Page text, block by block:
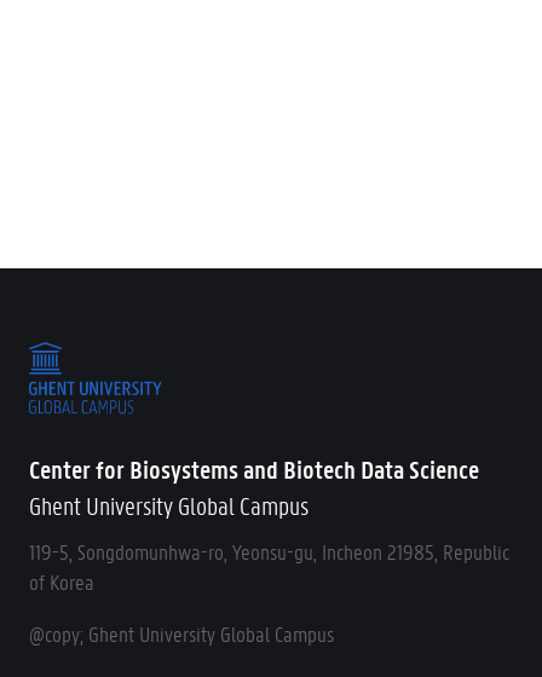
Center for Biosystems and Biotech Data Science
Ghent University Global Campus
119-5, Songdomunhwa-ro, Yeonsu-gu, Incheon 21985, Republic
of Korea
@copy; Ghent University Global Campus